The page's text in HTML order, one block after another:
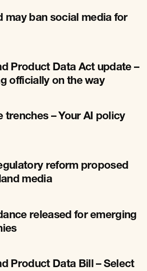
may ban social media for
Product Data Act update –
officially on the way
trenches – Your AI policy
reform proposed
media
released for emerging
Product Data Bill – Select